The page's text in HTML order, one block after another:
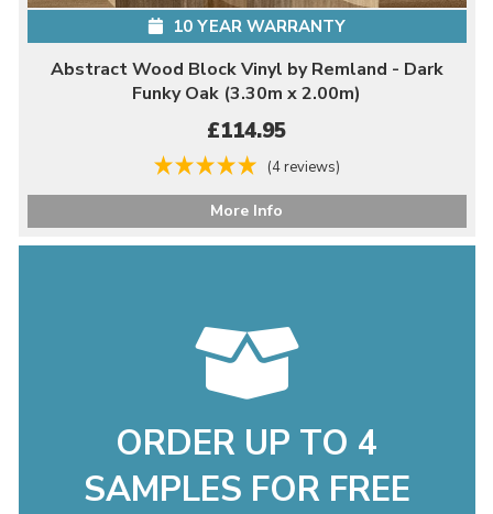
10 YEAR WARRANTY
Abstract Wood Block Vinyl by Remland - Dark
Funky Oak (3.30m x 2.00m)
£114.95
(4 reviews)
More Info
ORDER UP TO 4
SAMPLES FOR FREE